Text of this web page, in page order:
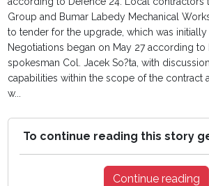
Group and Bumar Labedy Mechanical
to tender for the upgrade, which was
Negotiations began on May 27 according to
spokesman Col. Jacek So?ta, with
capabilities within the scope of the contract
w...
To continue reading this story
Continue reading